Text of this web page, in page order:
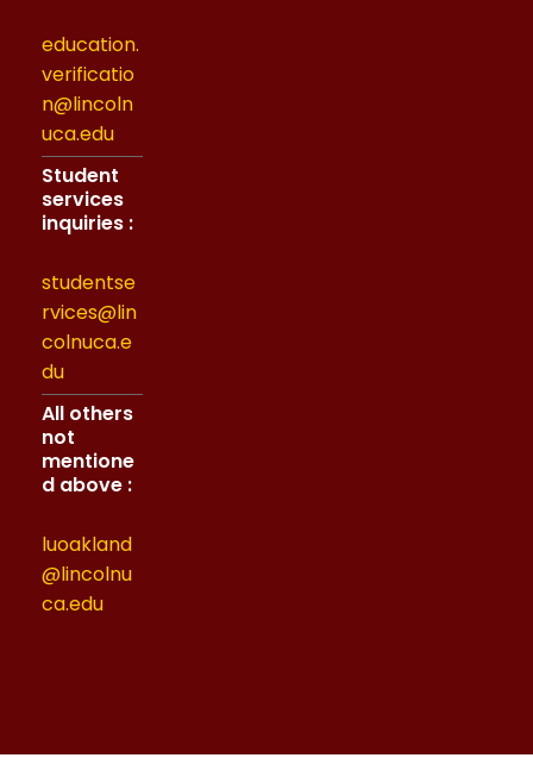
education.
verificatio
n@lincoln
uca.edu
Student
services
inquiries :
studentse
rvices@lin
colnuca.e
du
All others
not
mentione
d above :
luoakland
@lincolnu
ca.edu